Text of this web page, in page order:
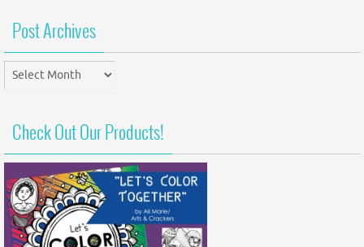
Post Archives
Post
Archives
Check Out Our Products!